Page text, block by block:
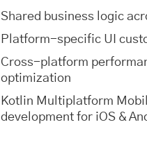
Shared business logic
Platform-specific UI
Cross-platform
optimization
Kotlin Multiplatform
development for iOS &